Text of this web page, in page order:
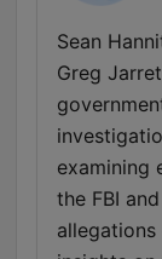
Sean
Greg
examining
the FBI